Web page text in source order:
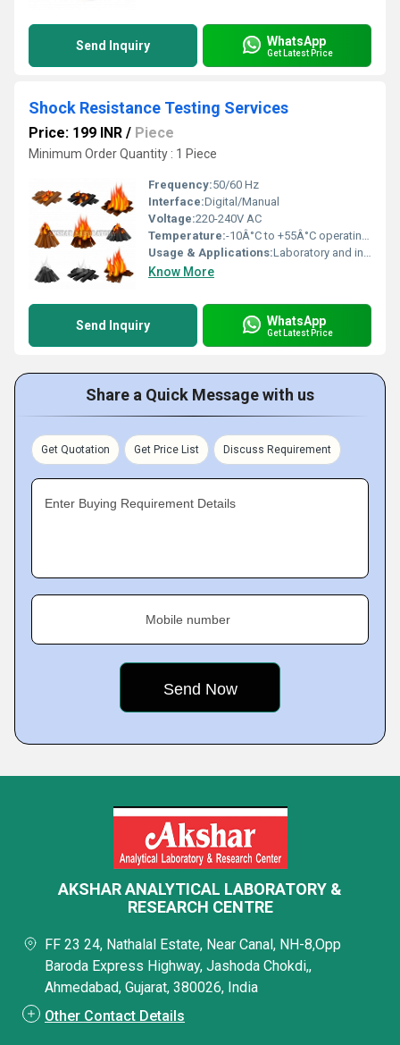
Send Inquiry WhatsApp
Get Latest Price
Shock Resistance Testing Services
Price: 199 INR / Piece
Minimum Order Quantity : 1 Piece
Frequency:50/60 Hz
Interface:Digital/Manual
Voltage:220-240V AC
Temperature:-10Â°C to +55Â°C operating range
Usage & Applications:Laboratory and industrial shock resistance testing of materials and components
Know More
Send Inquiry WhatsApp
Get Latest Price
Share a Quick Message with us
Get Quotation Get Price List Discuss Requirement
Enter Buying Requirement Details
Mobile number
AKSHAR ANALYTICAL LABORATORY &
RESEARCH CENTRE
FF 23 24, Nathalal Estate, Near Canal, NH-8,Opp
Baroda Express Highway, Jashoda Chokdi,,
Ahmedabad, Gujarat, 380026, India
Other Contact Details